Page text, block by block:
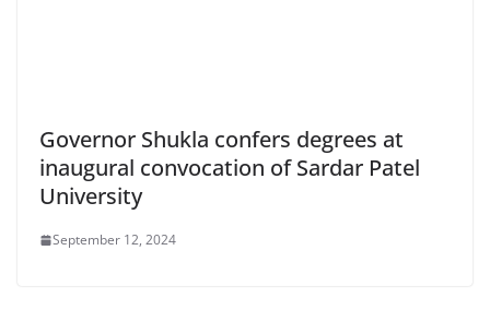
Governor Shukla confers degrees at
inaugural convocation of Sardar Patel
University
September 12, 2024